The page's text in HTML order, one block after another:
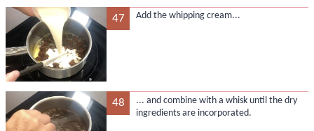
47 Add the whipping cream...
48
... and combine with a whisk until the dry
ingredients are incorporated.